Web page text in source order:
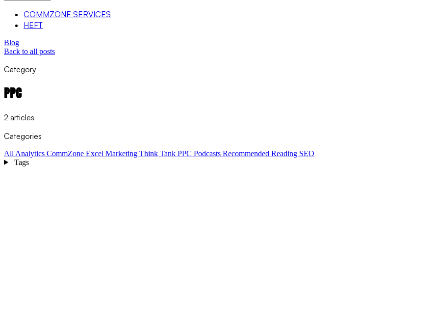
COMMZONE SERVICES
HEFT
Blog
Back to all posts
Category
PPC
2 articles
Categories
All Analytics CommZone Excel Marketing Think Tank PPC Podcasts Recommended Reading SEO
Tags